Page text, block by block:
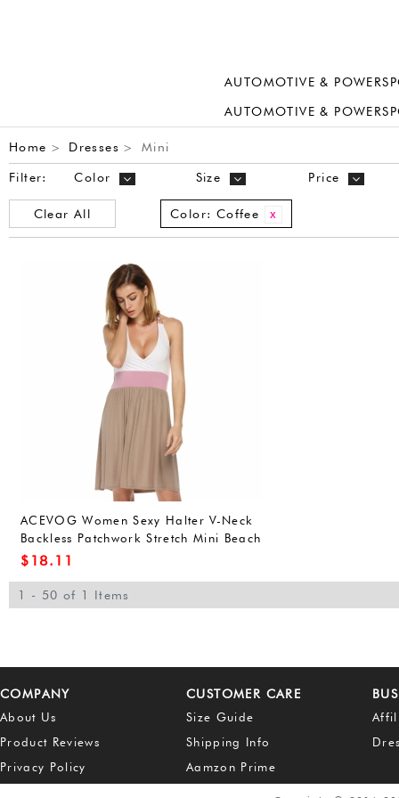
AUTOMOTIVE &
AUTOMOTIVE &
Home > Dresses > Mini
Filter: Color Size Price
Clear All Color: Coffee
ACEVOG Women Sexy Halter V-Neck
Backless Patchwork Stretch Mini Beach
Dress
$ 18.11
1 - 50 of 1 Items
COMPANY
About Us
Product Reviews
Privacy Policy
CUSTOMER CARE
Size Guide
Shipping Info
Aamzon Prime